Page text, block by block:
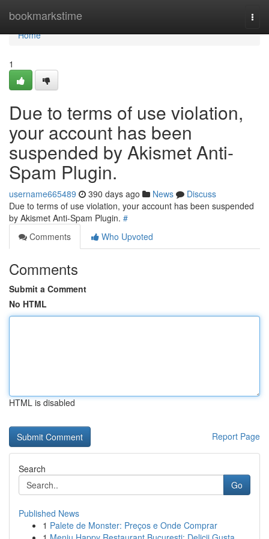
bookmarkstime
Home
Home
1
Due to terms of use violation,
your account has been
suspended by Akismet Anti-
Spam Plugin.
username665489 390 days ago News
Discuss
Due to terms of use violation, your account has been suspended
by Akismet Anti-Spam Plugin. #
Comments
Who Upvoted
Comments
Submit a Comment
No HTML
HTML is disabled
Report Page
Search
Go
Published News
1 Palete de Monster: Preços e Onde Comprar